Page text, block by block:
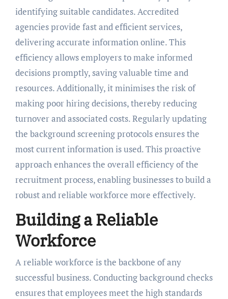
identifying suitable candidates. Accredited
agencies provide fast and efficient services,
delivering accurate information online. This
efficiency allows employers to make informed
decisions promptly, saving valuable time and
resources. Additionally, it minimises the risk of
making poor hiring decisions, thereby reducing
turnover and associated costs. Regularly updating
the background screening protocols ensures the
most current information is used. This proactive
approach enhances the overall efficiency of the
recruitment process, enabling businesses to build a
robust and reliable workforce more effectively.
Building a Reliable
Workforce
A reliable workforce is the backbone of any
successful business. Conducting background checks
ensures that employees meet the high standards